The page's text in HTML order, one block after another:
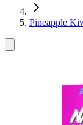
Pineapple